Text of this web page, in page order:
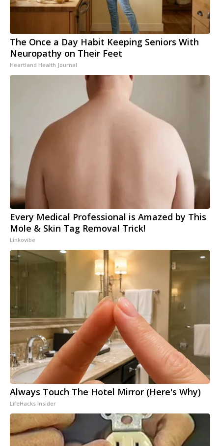
The Once a Day Habit Keeping Seniors With
Neuropathy on Their Feet
Heartland Health Journal
Every Medical Professional is Amazed by This
Mole & Skin Tag Removal Trick!
Linkovibe
Always Touch The Hotel Mirror (Here's Why)
LifeHacks Insider